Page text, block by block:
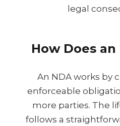
legal
How Does
An NDA works by
enforceable
more parties. The
follows a